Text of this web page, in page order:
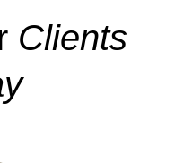
Clients